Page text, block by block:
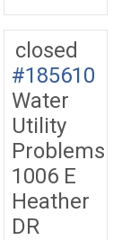
closed
#185610
Water
Utility
Problems
1006 E
Heather
DR